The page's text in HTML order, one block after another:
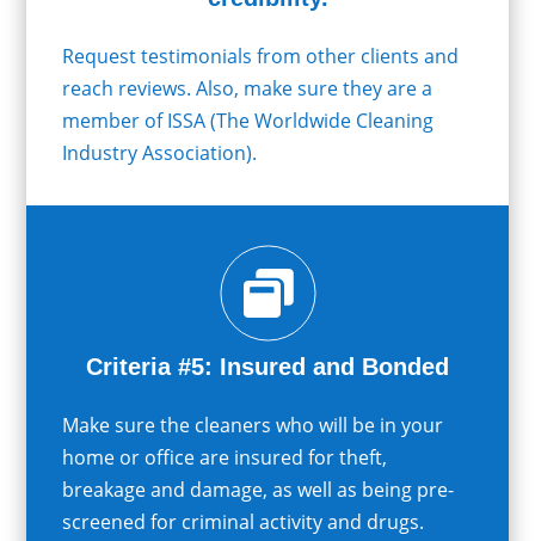
Request testimonials from other clients and
reach reviews. Also, make sure they are a
member of ISSA (The Worldwide Cleaning
Industry Association).

Criteria #5: Insured and Bonded
Make sure the cleaners who will be in your
home or office are insured for theft,
breakage and damage, as well as being pre-
screened for criminal activity and drugs.